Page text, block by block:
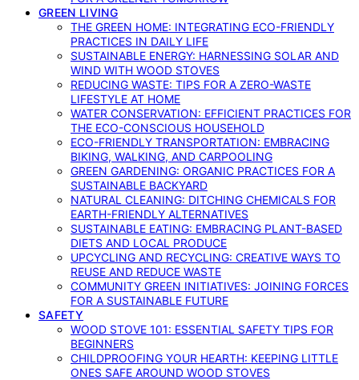
GREEN LIVING
THE GREEN HOME: INTEGRATING ECO-FRIENDLY
PRACTICES IN DAILY LIFE
SUSTAINABLE ENERGY: HARNESSING SOLAR AND
WIND WITH WOOD STOVES
REDUCING WASTE: TIPS FOR A ZERO-WASTE
LIFESTYLE AT HOME
WATER CONSERVATION: EFFICIENT PRACTICES FOR
THE ECO-CONSCIOUS HOUSEHOLD
ECO-FRIENDLY TRANSPORTATION: EMBRACING
BIKING, WALKING, AND CARPOOLING
GREEN GARDENING: ORGANIC PRACTICES FOR A
SUSTAINABLE BACKYARD
NATURAL CLEANING: DITCHING CHEMICALS FOR
EARTH-FRIENDLY ALTERNATIVES
SUSTAINABLE EATING: EMBRACING PLANT-BASED
DIETS AND LOCAL PRODUCE
UPCYCLING AND RECYCLING: CREATIVE WAYS TO
REUSE AND REDUCE WASTE
COMMUNITY GREEN INITIATIVES: JOINING FORCES
FOR A SUSTAINABLE FUTURE
SAFETY
WOOD STOVE 101: ESSENTIAL SAFETY TIPS FOR
BEGINNERS
CHILDPROOFING YOUR HEARTH: KEEPING LITTLE
ONES SAFE AROUND WOOD STOVES